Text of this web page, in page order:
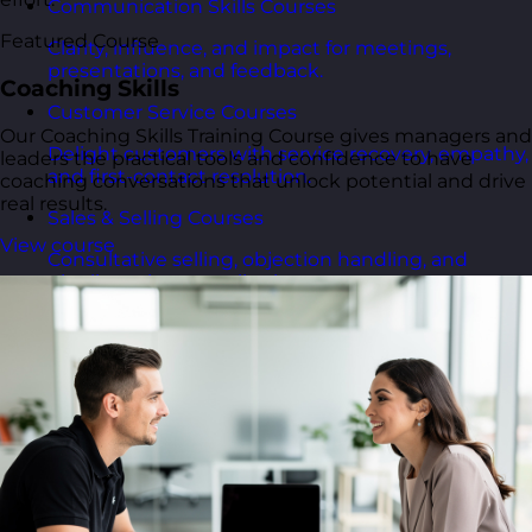
Communication Skills Courses
Clarity, influence, and impact for meetings,
presentations, and feedback.
Customer Service Courses
Delight customers with service recovery, empathy,
and first-contact resolution.
Sales & Selling Courses
Consultative selling, objection handling, and
pipelines that actually close.
Personal Development Courses
Confidence, productivity, and personal
effectiveness to thrive day-to-day.
Human Resources Courses
HR fundamentals, policies, and people support for
growing organisations.
Featured Course
Coaching Skills
Our Coaching Skills Training Course gives managers and
leaders the practical tools and confidence to have
coaching conversations that unlock potential and drive
real results.
View course